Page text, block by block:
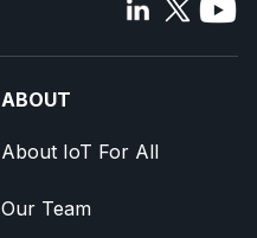
ABOUT
About IoT For All
Our Team